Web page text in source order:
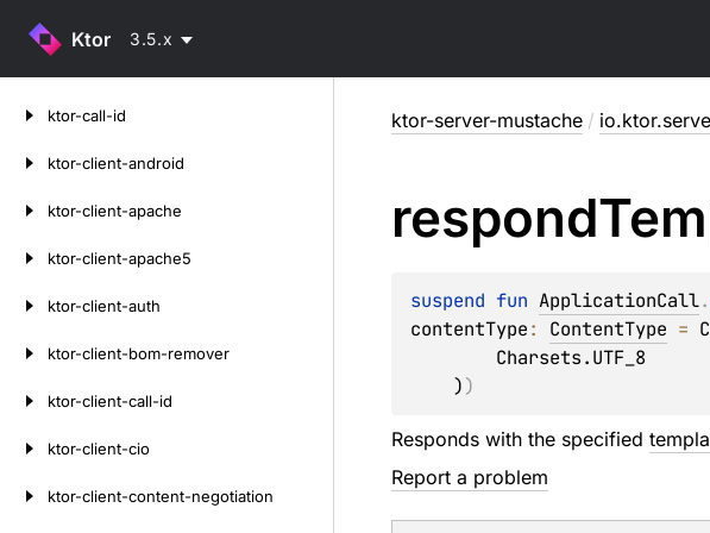
Ktor 3.5.x
ktor-call-id
ktor-client-android
ktor-client-apache
ktor-client-apache5
ktor-client-auth
ktor-client-bom-remover
ktor-client-call-id
ktor-client-cio
ktor-client-content-negotiation
ktor-server-mustache /
respond
suspend fun ApplicationCall.
contentType: ContentType =
    )
)
Responds with the specified
Report a problem